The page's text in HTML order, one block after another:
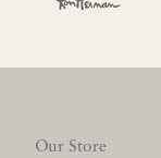
Our Store